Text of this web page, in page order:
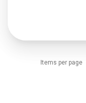
Items per page